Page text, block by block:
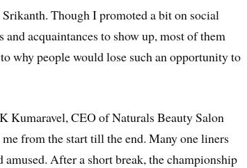
Though I promoted a bit on social
acquaintances to show up, most of them
why people would lose such an opportunity to
Kumaravel, CEO of Naturals Beauty Salon
from the start till the end. Many one liners
After a short break, the championship